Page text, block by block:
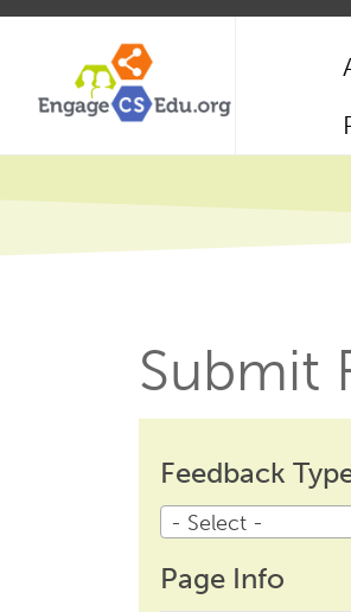
Skip
content
Submit
Feedback
Feedback
Feedback
- Select -
Page Info